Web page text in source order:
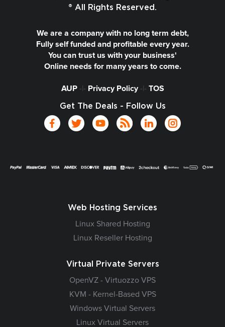
® All Rights Reserved.
We are a company with no long term debt,
Fully self funded and profitable every year.
You can trust us with your business'
Online needs for many years to come.
AUP-|- Privacy Policy-|- TOS
Get The Deals - Follow Us
Web Hosting Services
Linux Shared Hosting
Linux Reseller Hosting
Virtual Private Servers
OpenVZ - Virtuozzo VPS
KVM - Kernel-Based VPS
Windows Virtual Servers
Linux Virtual Servers